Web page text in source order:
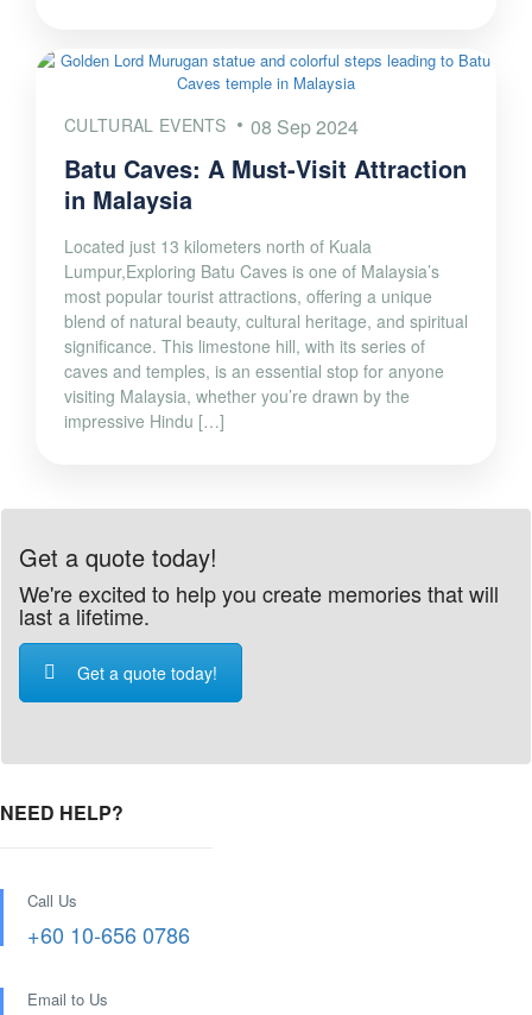
CULTURAL EVENTS 08 Sep 2024
Batu Caves: A Must-Visit Attraction
in Malaysia
Located just 13 kilometers north of Kuala
Lumpur,Exploring Batu Caves is one of Malaysia’s
most popular tourist attractions, offering a unique
blend of natural beauty, cultural heritage, and spiritual
significance. This limestone hill, with its series of
caves and temples, is an essential stop for anyone
visiting Malaysia, whether you’re drawn by the
impressive Hindu […]
Get a quote today!
We're excited to help you create memories that will
last a lifetime.
Get a quote today!
NEED HELP?
Call Us
+60 10-656 0786
Email to Us